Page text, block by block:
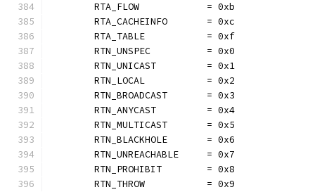
	RTA_FLOW            = 0xb
	RTA_CACHEINFO       = 0xc
	RTA_TABLE           = 0xf
	RTN_UNSPEC          = 0x0
	RTN_UNICAST         = 0x1
	RTN_LOCAL           = 0x2
	RTN_BROADCAST       = 0x3
	RTN_ANYCAST         = 0x4
	RTN_MULTICAST       = 0x5
	RTN_BLACKHOLE       = 0x6
	RTN_UNREACHABLE     = 0x7
	RTN_PROHIBIT        = 0x8
	RTN_THROW           = 0x9